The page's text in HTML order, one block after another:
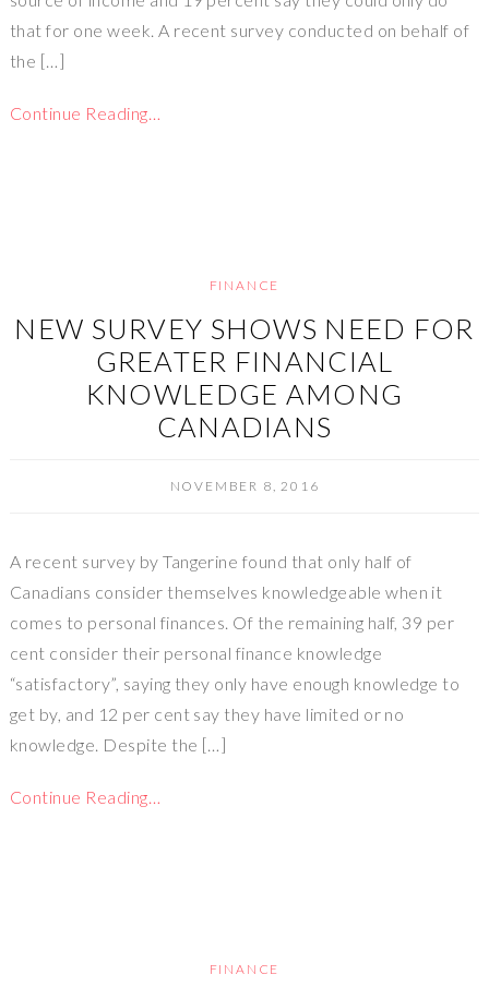
that for one week. A recent survey conducted on behalf of
the […]
Continue Reading…
FINANCE
NEW SURVEY SHOWS NEED FOR
GREATER FINANCIAL
KNOWLEDGE AMONG
CANADIANS
NOVEMBER 8, 2016
A recent survey by Tangerine found that only half of
Canadians consider themselves knowledgeable when it
comes to personal finances. Of the remaining half, 39 per
cent consider their personal finance knowledge
“satisfactory”, saying they only have enough knowledge to
get by, and 12 per cent say they have limited or no
knowledge. Despite the […]
Continue Reading…
FINANCE